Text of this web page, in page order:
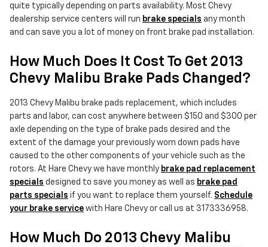
quite typically depending on parts availability. Most Chevy
dealership service centers will run brake specials any month
and can save you a lot of money on front brake pad installation.
How Much Does It Cost To Get 2013
Chevy Malibu Brake Pads Changed?
2013 Chevy Malibu brake pads replacement, which includes
parts and labor, can cost anywhere between $150 and $300 per
axle depending on the type of brake pads desired and the
extent of the damage your previously worn down pads have
caused to the other components of your vehicle such as the
rotors. At Hare Chevy we have monthly brake pad replacement
specials designed to save you money as well as brake pad
parts specials if you want to replace them yourself. Schedule
your brake service with Hare Chevy or call us at 3173336958.
How Much Do 2013 Chevy Malibu